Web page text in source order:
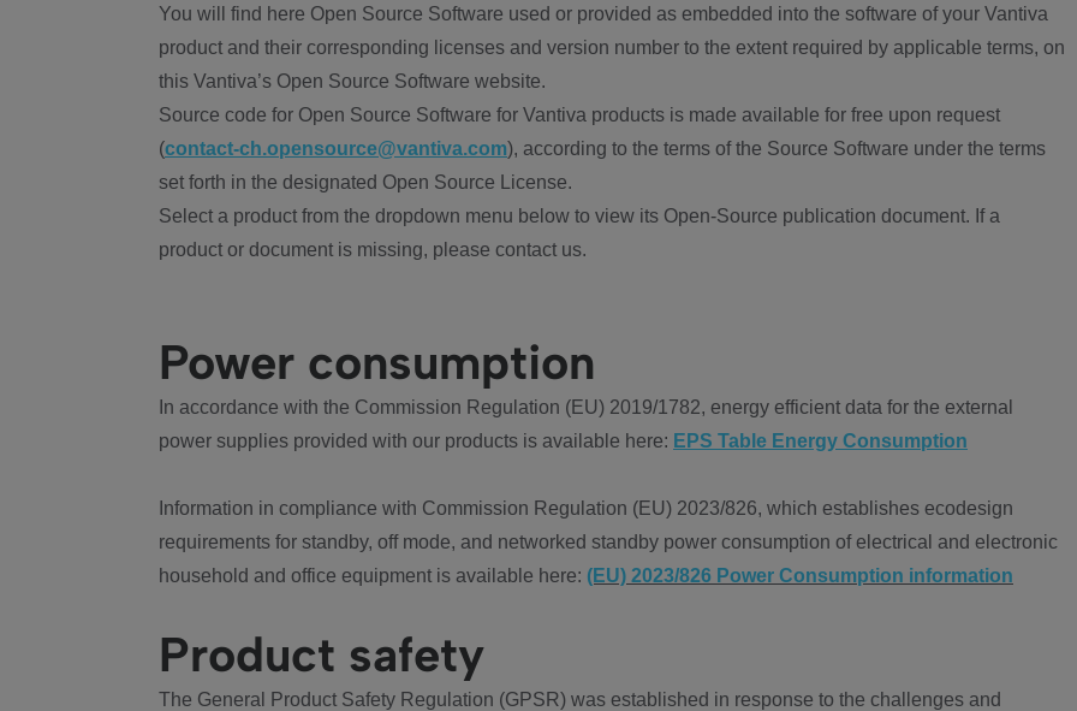
You will find here Open Source Software used or provided as embedded into the software of your Vantiva
product and their corresponding licenses and version number to the extent required by applicable terms, on
this Vantiva’s Open Source Software website.
Source code for Open Source Software for Vantiva products is made available for free upon request
(contact-ch.opensource@vantiva.com), according to the terms of the Source Software under the terms
set forth in the designated Open Source License.
Select a product from the dropdown menu below to view its Open-Source publication document. If a
product or document is missing, please contact us.
Power consumption
In accordance with the Commission Regulation (EU) 2019/1782, energy efficient data for the external
power supplies provided with our products is available here: EPS Table Energy Consumption
Information in compliance with Commission Regulation (EU) 2023/826, which establishes ecodesign
requirements for standby, off mode, and networked standby power consumption of electrical and electronic
household and office equipment is available here: (EU) 2023/826 Power Consumption information
Product safety
The General Product Safety Regulation (GPSR) was established in response to the challenges and